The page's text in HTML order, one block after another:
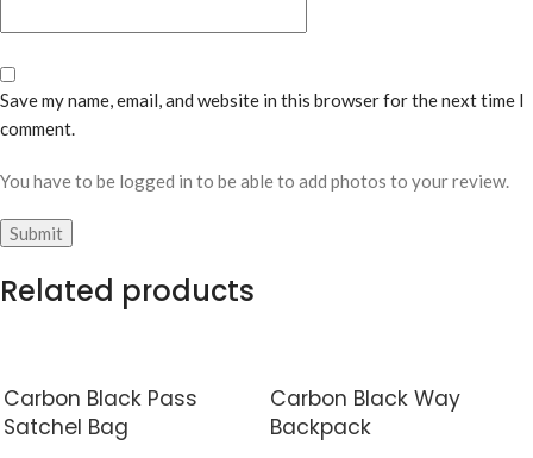
Save my name, email, and website in this browser for the next time I
comment.
You have to be logged in to be able to add photos to your review.
Related products
Carbon Black Pass
Satchel Bag
Carbon Black Way
Backpack